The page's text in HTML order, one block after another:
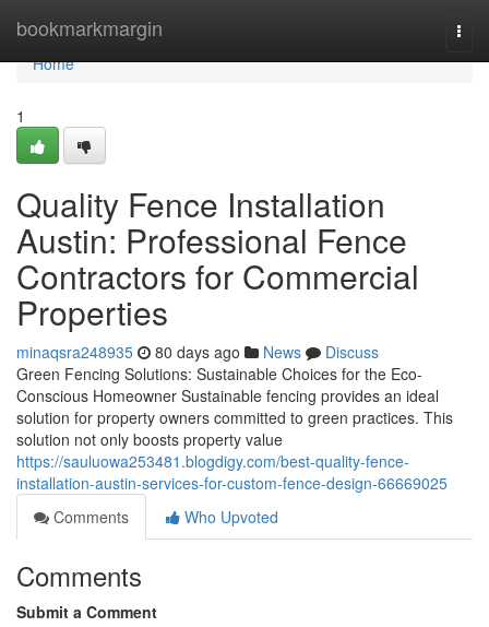
bookmarkmargin
Home
Home
1
Quality Fence Installation
Austin: Professional Fence
Contractors for Commercial
Properties
minaqsra248935 80 days ago News
Discuss
Green Fencing Solutions: Sustainable Choices for the Eco-
Conscious Homeowner Sustainable fencing provides an ideal
solution for property owners committed to green practices. This
solution not only boosts property value
https://sauluowa253481.blogdigy.com/best-quality-fence-
installation-austin-services-for-custom-fence-design-66669025
Comments
Who Upvoted
Comments
Submit a Comment